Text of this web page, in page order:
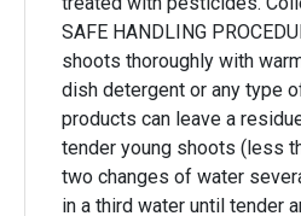
SAFE HANDLING
shoots thoroughly with
dish detergent or any type
products can leave a
tender young shoots (less
two changes of water
in a third water until tender